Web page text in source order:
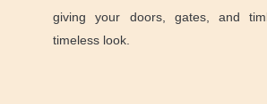
giving your doors, gates, and
timeless look.